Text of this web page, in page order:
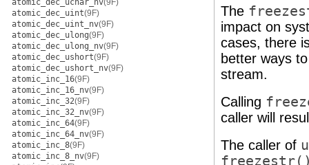
atomic_dec_uchar_nv(9F)
atomic_dec_uint(9F)
atomic_dec_uint_nv(9F)
atomic_dec_ulong(9F)
atomic_dec_ulong_nv(9F)
atomic_dec_ushort(9F)
atomic_dec_ushort_nv(9F)
atomic_inc_16(9F)
atomic_inc_16_nv(9F)
atomic_inc_32(9F)
atomic_inc_32_nv(9F)
atomic_inc_64(9F)
atomic_inc_64_nv(9F)
atomic_inc_8(9F)
atomic_inc_8_nv(9F)
The
impact on
cases, there
better ways
stream.
Calling
caller will
The caller of